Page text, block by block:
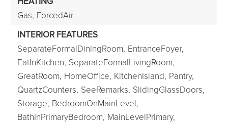
Gas, ForcedAir
INTERIOR FEATURES
SeparateFormalDiningRoom, EntranceFoyer,
EatInKitchen, SeparateFormalLivingRoom,
GreatRoom, HomeOffice, KitchenIsland, Pantry,
QuartzCounters, SeeRemarks, SlidingGlassDoors,
Storage, BedroomOnMainLevel,
BathInPrimaryBedroom, MainLevelPrimary,